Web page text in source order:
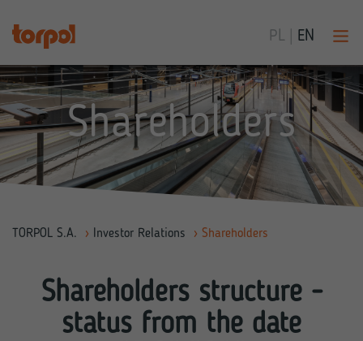
PL EN
Shareholders
TORPOL S.A. › Investor Relations › Shareholders
Shareholders structure -
status from the date